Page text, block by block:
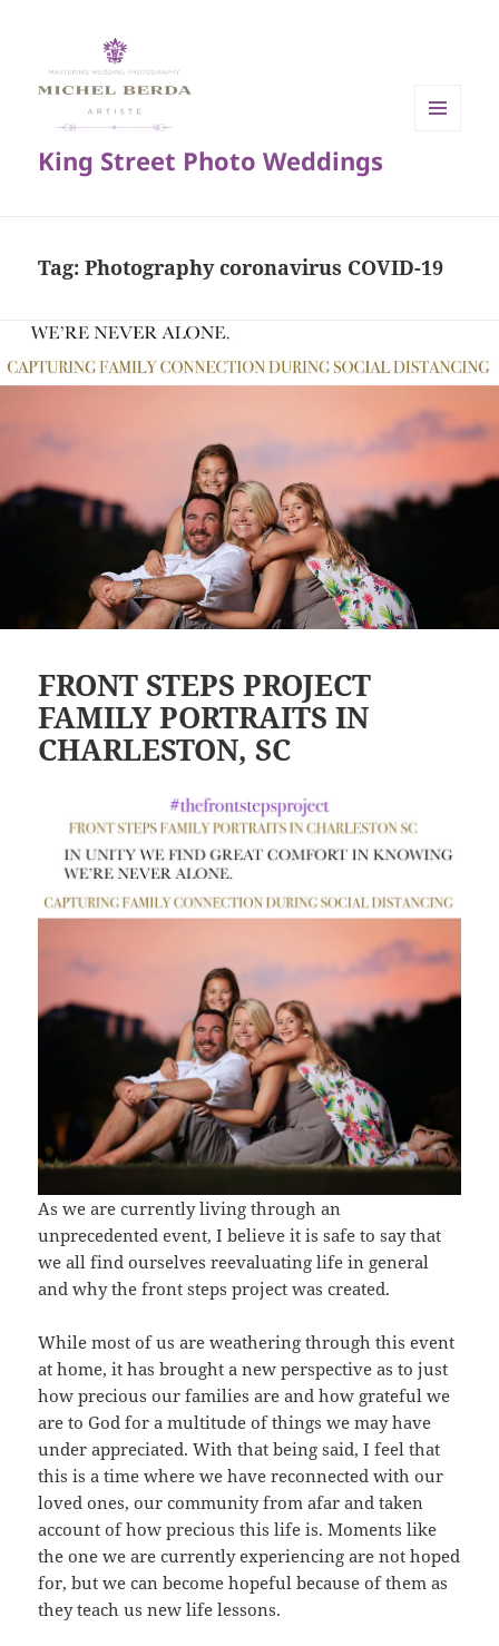
King Street Photo Weddings
Tag:Photography coronavirus COVID-19
FRONT STEPS PROJECT
FAMILY PORTRAITS IN
CHARLESTON, SC
As we are currently living through an
unprecedented event, I believe it is safe to say that
we all find ourselves reevaluating life in general
and why the front steps project was created.
While most of us are weathering through this event
at home, it has brought a new perspective as to just
how precious our families are and how grateful we
are to God for a multitude of things we may have
under appreciated. With that being said, I feel that
this is a time where we have reconnected with our
loved ones, our community from afar and taken
account of how precious this life is. Moments like
the one we are currently experiencing are not hoped
for, but we can become hopeful because of them as
they teach us new life lessons.